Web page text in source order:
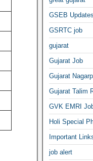
GSEB Updates
GSRTC job
gujarat
Gujarat Job
Gujarat
Gujarat Talim
GVK EMRI
Holi Special
Important
job alert